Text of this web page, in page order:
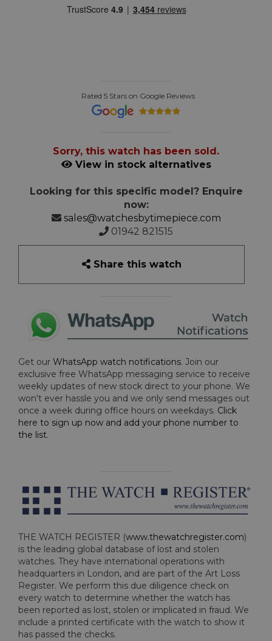
Rated 5 Stars on Google Reviews
Sorry, this watch has been sold.
View in stock alternatives
Looking for this specific model? Enquire
now:
sales@watchesbytimepiece.com
01942 821515
Share this watch
Get our WhatsApp watch notifications. Join our
exclusive free WhatsApp messaging service to receive
weekly updates of new stock direct to your phone. We
won't ever hassle you and we only send messages out
once a week during office hours on weekdays. Click
here to sign up now and add your phone number to
the list.
THE WATCH REGISTER (www.thewatchregister.com)
is the leading global database of lost and stolen
watches. They have international operations with
headquarters in London, and are part of the Art Loss
Register. We perform this due diligence check on
every watch to determine whether the watch has
been reported as lost, stolen or implicated in fraud. We
include a printed certificate with the watch to show it
has passed the checks.